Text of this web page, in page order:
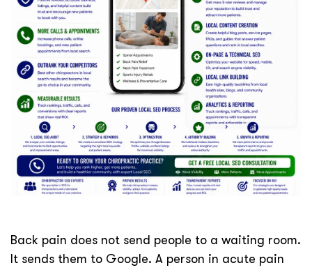
Back pain does not send people to a waiting room.
It sends them to Google. A person in acute pain